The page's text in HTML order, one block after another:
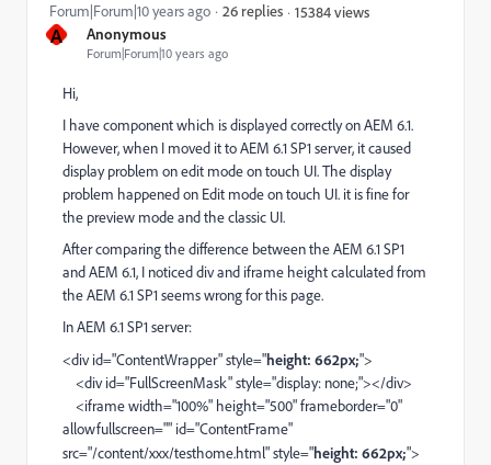
A Anonymous
Forum|Forum|10 years ago
Forum|Forum|10 years ago 26 replies 15384 views
Hi,
I have component which is displayed correctly on AEM 6.1.
However, when I moved it to AEM 6.1 SP1 server, it caused
display problem on edit mode on touch UI. The display
problem happened on Edit mode on touch UI. it is fine for
the preview mode and the classic UI.
After comparing the difference between the AEM 6.1 SP1
and AEM 6.1, I noticed div and iframe height calculated from
the AEM 6.1 SP1 seems wrong for this page.
In AEM 6.1 SP1 server:
<div id="ContentWrapper" style="height: 662px;">
<div id="FullScreenMask" style="display: none;"></div>
<iframe width="100%" height="500" frameborder="0"
allowfullscreen="" id="ContentFrame"
src="/content/xxx/testhome.html" style="height: 662px;">